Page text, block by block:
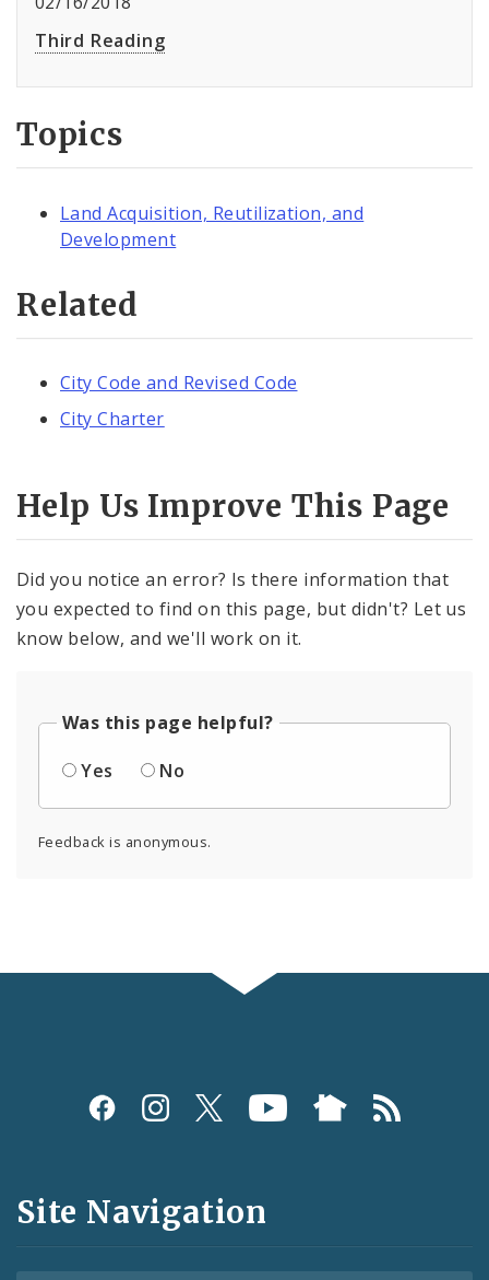
Third Reading
Topics
Land Acquisition, Reutilization, and
Development
Related
City Code and Revised Code
City Charter
Help Us Improve This Page
Did you notice an error? Is there information that
you expected to find on this page, but didn't? Let us
know below, and we'll work on it.
Was this page helpful?
Yes
No
Feedback is anonymous.
Social
and
Feeds
Site Navigation